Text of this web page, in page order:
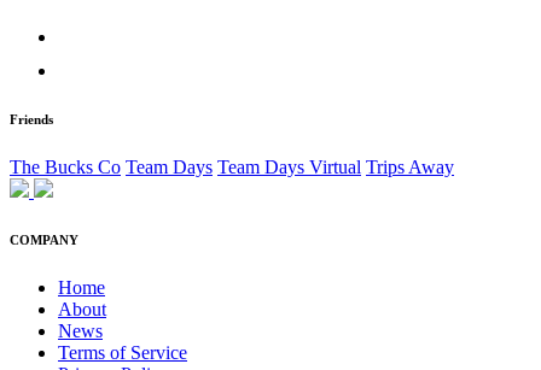
Friends
The Bucks Co Team Days Team Days Virtual Trips Away
COMPANY
Home
About
News
Terms of Service